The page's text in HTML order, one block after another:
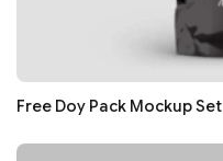
Free Doy Pack Mockup Set